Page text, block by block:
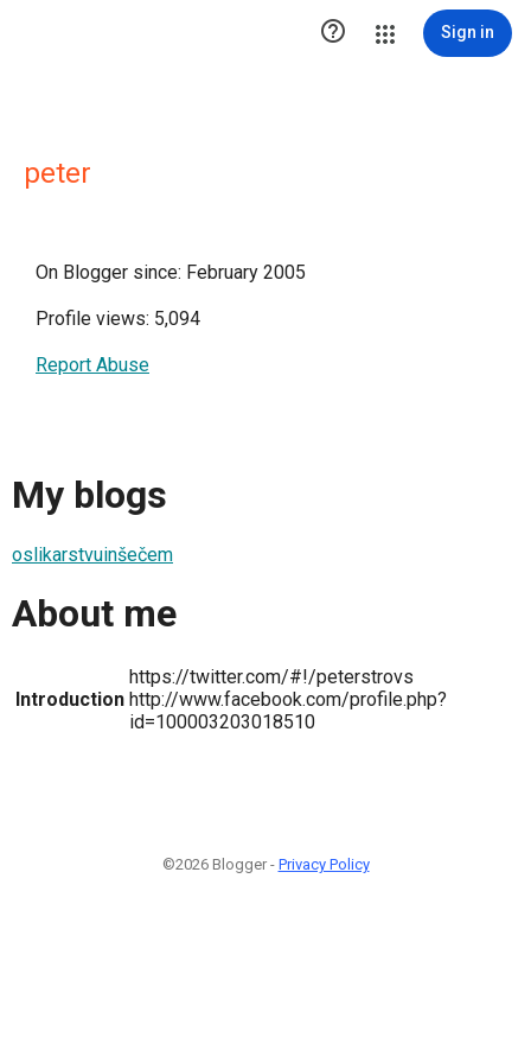
 Sign in
peter
On Blogger since: February 2005
Profile views: 5,094
Report Abuse
My blogs
oslikarstvuinšečem
About me
Introduction
https://twitter.com/#!/peterstrovs
http://www.facebook.com/profile.php?
id=100003203018510
©2026 Blogger - Privacy Policy